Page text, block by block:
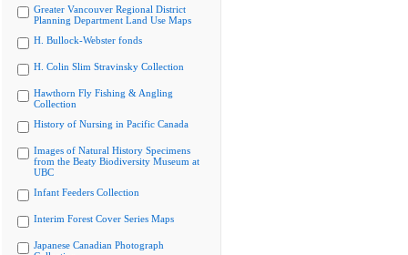
Greater Vancouver Regional District
Planning Department Land Use Maps
H. Bullock-Webster fonds
H. Colin Slim Stravinsky Collection
Hawthorn Fly Fishing & Angling
Collection
History of Nursing in Pacific Canada
Images of Natural History Specimens
from the Beaty Biodiversity Museum at
UBC
Infant Feeders Collection
Interim Forest Cover Series Maps
Japanese Canadian Photograph